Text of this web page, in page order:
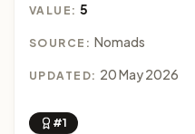
VALUE:5
SOURCE: Nomads
UPDATED: 20 May 2026
#1